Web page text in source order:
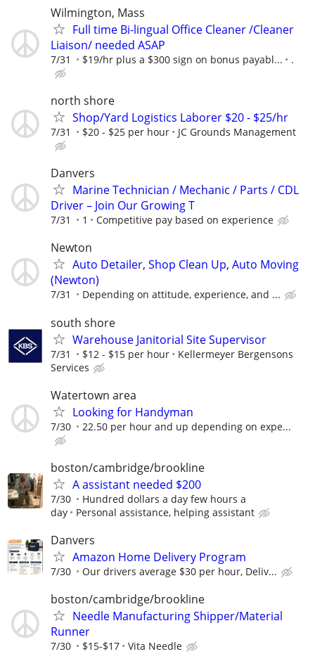
Wilmington, Mass
Full time Bi-lingual Office Cleaner /Cleaner
Liaison/ needed ASAP
7/31 $19/hr plus a $300 sign on bonus payabl... .
north shore
Shop/Yard Logistics Laborer $20 - $25/hr
7/31 $20 - $25 per hour JC Grounds Management
Danvers
Marine Technician / Mechanic / Parts / CDL
Driver – Join Our Growing T
7/31 1 Competitive pay based on experience
Newton
Auto Detailer, Shop Clean Up, Auto Moving
(Newton)
7/31 Depending on attitude, experience, and ...
south shore
Warehouse Janitorial Site Supervisor
7/31 $12 - $15 per hour
Kellermeyer Bergensons
Services
Watertown area
Looking for Handyman
7/30 22.50 per hour and up depending on expe...
boston/cambridge/brookline
A assistant needed $200
7/30
Hundred dollars a day few hours a
day
Personal assistance, helping assistant
Danvers
Amazon Home Delivery Program
7/30 Our drivers average $30 per hour, Deliv...
boston/cambridge/brookline
Needle Manufacturing Shipper/Material
Runner
7/30 $15-$17 Vita Needle